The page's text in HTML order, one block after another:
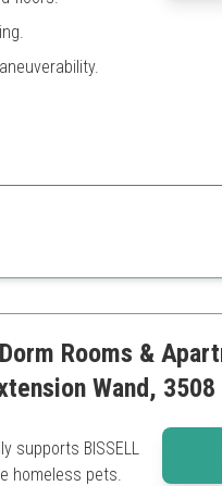
this vacuum excels for fast-
plugin near cleaning area
Rooms &
Wand, 3508
supports BISSELL
homeless pets.